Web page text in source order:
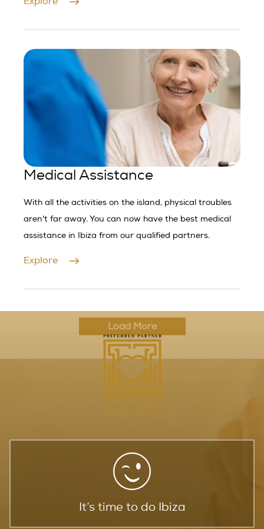
Medical Assistance
With all the activities on the island, physical troubles
aren't far away. You can now have the best medical
assistance in Ibiza from our qualified partners.
Explore
Load More
It’s time to do Ibiza